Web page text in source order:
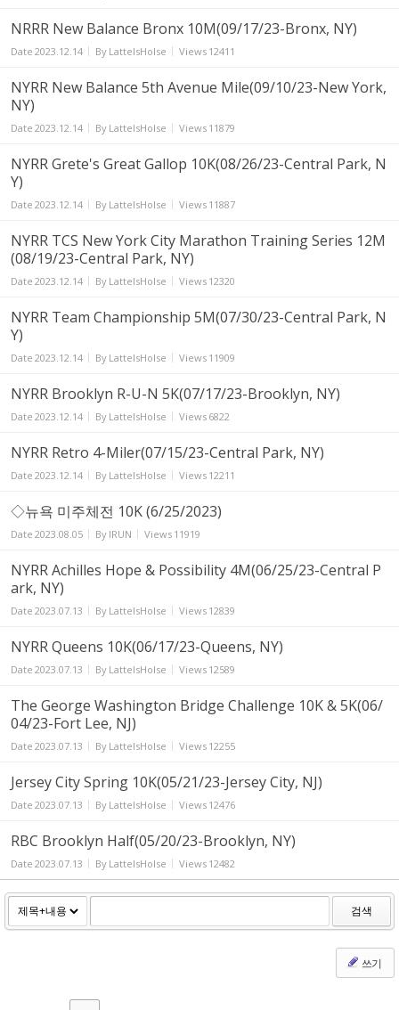
NRRR New Balance Bronx 10M(09/17/23-Bronx, NY)
Date 2023.12.14 By LatteIsHolse Views 12411
NYRR New Balance 5th Avenue Mile(09/10/23-New York,
NY)
Date 2023.12.14 By LatteIsHolse Views 11879
NYRR Grete's Great Gallop 10K(08/26/23-Central Park, N
Y)
Date 2023.12.14 By LatteIsHolse Views 11887
NYRR TCS New York City Marathon Training Series 12M
(08/19/23-Central Park, NY)
Date 2023.12.14 By LatteIsHolse Views 12320
NYRR Team Championship 5M(07/30/23-Central Park, N
Y)
Date 2023.12.14 By LatteIsHolse Views 11909
NYRR Brooklyn R-U-N 5K(07/17/23-Brooklyn, NY)
Date 2023.12.14 By LatteIsHolse Views 6822
NYRR Retro 4-Miler(07/15/23-Central Park, NY)
Date 2023.12.14 By LatteIsHolse Views 12211
◇뉴욕 미주체전 10K (6/25/2023)
Date 2023.08.05 By IRUN Views 11919
NYRR Achilles Hope & Possibility 4M(06/25/23-Central P
ark, NY)
Date 2023.07.13 By LatteIsHolse Views 12839
NYRR Queens 10K(06/17/23-Queens, NY)
Date 2023.07.13 By LatteIsHolse Views 12589
The George Washington Bridge Challenge 10K & 5K(06/
04/23-Fort Lee, NJ)
Date 2023.07.13 By LatteIsHolse Views 12255
Jersey City Spring 10K(05/21/23-Jersey City, NJ)
Date 2023.07.13 By LatteIsHolse Views 12476
RBC Brooklyn Half(05/20/23-Brooklyn, NY)
Date 2023.07.13 By LatteIsHolse Views 12482
검색
쓰기